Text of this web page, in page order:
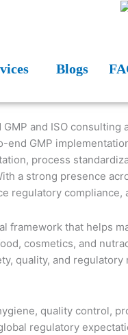
Blogs
and ISO
GMP
process
a strong presence
regulatory
framework that
cosmetics, and
quality, and
quality control,
regulatory